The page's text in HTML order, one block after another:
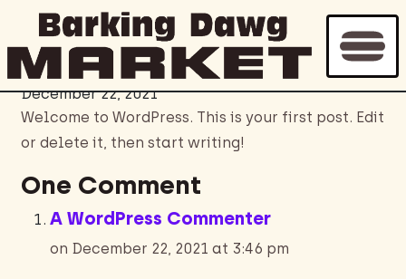
Hello world!
December 22, 2021
Welcome to WordPress. This is your first post. Edit
or delete it, then start writing!
One Comment
A WordPress Commenter
on December 22, 2021 at 3:46 pm